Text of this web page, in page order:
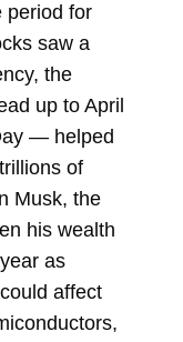
period for
saw a
the
up to April
— helped
of
Musk, the
his wealth
as
affect